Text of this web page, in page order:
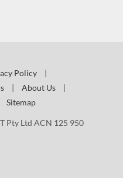
Policy
|
| About Us
|
Sitemap
Pty Ltd ACN 125 950